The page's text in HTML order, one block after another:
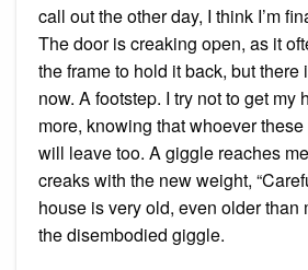
call out the other day, I think I’m
The door is creaking open, as it
the frame to hold it back, but there
now. A footstep. I try not to get my
more, knowing that whoever
will leave too. A giggle reaches
creaks with the new weight,
house is very old, even older than
the disembodied giggle.